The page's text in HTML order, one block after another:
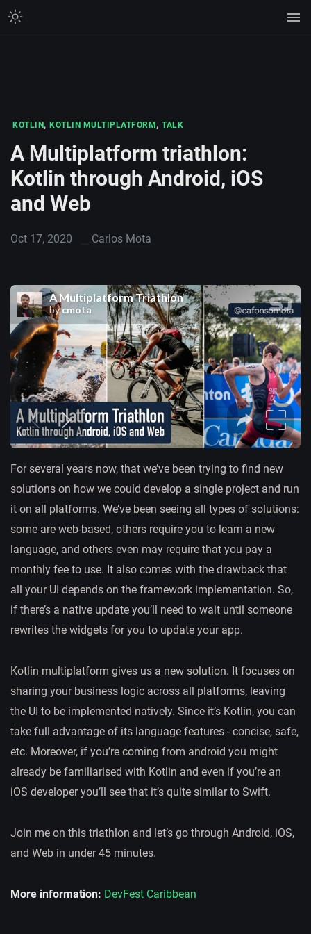
KOTLIN, KOTLIN MULTIPLATFORM, TALK
A Multiplatform triathlon:
Kotlin through Android, iOS
and Web
Oct 17, 2020 Carlos Mota
For several years now, that we’ve been trying to find new
solutions on how we could develop a single project and run
it on all platforms. We’ve been seeing all types of solutions:
some are web-based, others require you to learn a new
language, and others even may require that you pay a
monthly fee to use. It also comes with the drawback that
all your UI depends on the framework implementation. So,
if there’s a native update you’ll need to wait until someone
rewrites the widgets for you to update your app.
Kotlin multiplatform gives us a new solution. It focuses on
sharing your business logic across all platforms, leaving
the UI to be implemented natively. Since it’s Kotlin, you can
take full advantage of its language features - concise, safe,
etc. Moreover, if you’re coming from android you might
already be familiarised with Kotlin and even if you’re an
iOS developer you’ll see that it’s quite similar to Swift.
Join me on this triathlon and let’s go through Android, iOS,
and Web in under 45 minutes.
More information: DevFest Caribbean